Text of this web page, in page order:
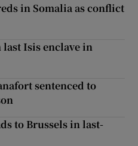
in Somalia as conflict
last Isis enclave in
sentenced to
to Brussels in last-